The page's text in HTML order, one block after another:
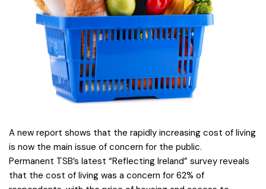
A new report shows that the rapidly increasing cost of living
is now the main issue of concern for the public.
Permanent TSB’s latest “Reflecting Ireland” survey reveals
that the cost of living was a concern for 62% of